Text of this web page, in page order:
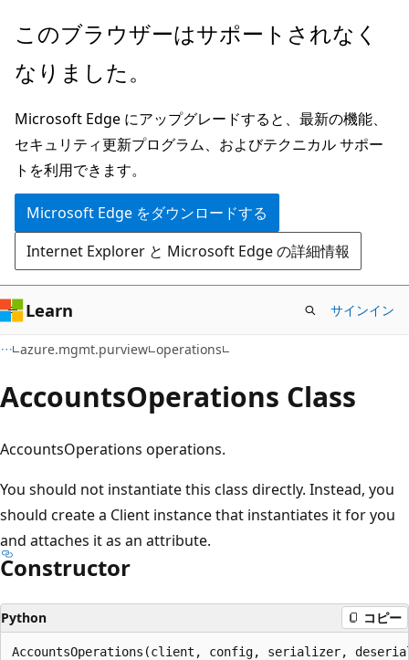
メ
ン
ン
テ
ン
ツ
に
ス
キ
ッ
プ
ペ
ジ
ナ
ビ
ゲ
ー
シ
ョ
ン
に
ス
キ
プ
このブラウザーはサポートされなく
なりました。
Microsoft Edge にアップグレードすると、最新の機能、
セキュリティ更新プログラム、およびテクニカル サポー
トを利用できます。
Microsoft Edge をダウンロードする
Internet Explorer と Microsoft Edge の詳細情報
Learn サインイン
azure.mgmt.purview operations
AccountsOperations Class
AccountsOperations operations.
You should not instantiate this class directly. Instead, you
should create a Client instance that instantiates it for you
and attaches it as an attribute.
Constructor
Python コピー
AccountsOperations(client, config, serializer,